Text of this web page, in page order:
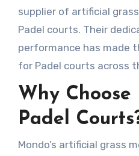
supplier of artificial
Padel courts. Their
performance has made
for Padel courts across
Why
Padel
Mondo’s artificial grass meets the highest